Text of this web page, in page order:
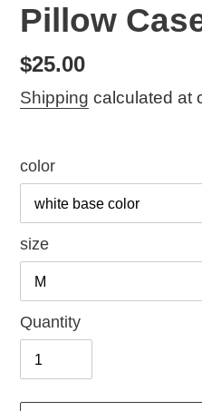
Pillow
Regular
price
$25.00
Shipping calculated at
color
size
Quantity